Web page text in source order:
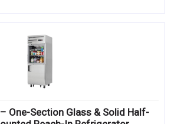
One-Section Glass & Solid Half-